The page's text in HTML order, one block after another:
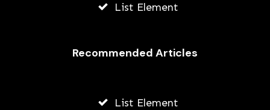
List Element
Recommended Articles
List Element